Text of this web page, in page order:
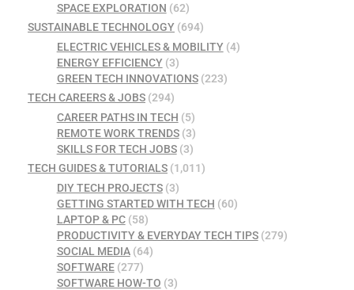
SPACE EXPLORATION (62)
SUSTAINABLE TECHNOLOGY (694)
ELECTRIC VEHICLES & MOBILITY(4)
ENERGY EFFICIENCY(3)
GREEN TECH INNOVATIONS(223)
TECH CAREERS & JOBS (294)
CAREER PATHS IN TECH (5)
REMOTE WORK TRENDS(3)
SKILLS FOR TECH JOBS(3)
TECH GUIDES & TUTORIALS (1,011)
DIY TECH PROJECTS(3)
GETTING STARTED WITH TECH (60)
LAPTOP & PC(58)
PRODUCTIVITY & EVERYDAY TECH TIPS(279)
SOCIAL MEDIA(64)
SOFTWARE(277)
SOFTWARE HOW-TO (3)